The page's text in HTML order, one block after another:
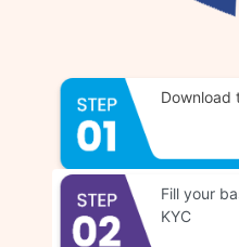
Download
Fill your
KYC